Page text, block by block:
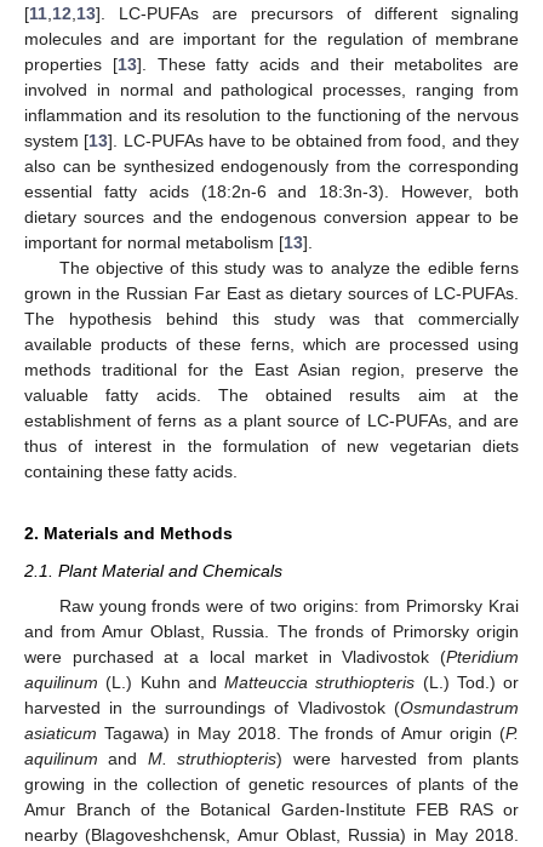
[11,12,13]. LC-PUFAs are precursors of different signaling
molecules and are important for the regulation of membrane
properties [13]. These fatty acids and their metabolites are
involved in normal and pathological processes, ranging from
inflammation and its resolution to the functioning of the nervous
system [13]. LC-PUFAs have to be obtained from food, and they
also can be synthesized endogenously from the corresponding
essential fatty acids (18:2n-6 and 18:3n-3). However, both
dietary sources and the endogenous conversion appear to be
important for normal metabolism [13].
The objective of this study was to analyze the edible ferns
grown in the Russian Far East as dietary sources of LC-PUFAs.
The hypothesis behind this study was that commercially
available products of these ferns, which are processed using
methods traditional for the East Asian region, preserve the
valuable fatty acids. The obtained results aim at the
establishment of ferns as a plant source of LC-PUFAs, and are
thus of interest in the formulation of new vegetarian diets
containing these fatty acids.
2. Materials and Methods
2.1. Plant Material and Chemicals
Raw young fronds were of two origins: from Primorsky Krai
and from Amur Oblast, Russia. The fronds of Primorsky origin
were purchased at a local market in Vladivostok (Pteridium
aquilinum (L.) Kuhn and Matteuccia struthiopteris (L.) Tod.) or
harvested in the surroundings of Vladivostok (Osmundastrum
asiaticum Tagawa) in May 2018. The fronds of Amur origin (P.
aquilinum and M. struthiopteris) were harvested from plants
growing in the collection of genetic resources of plants of the
Amur Branch of the Botanical Garden-Institute FEB RAS or
nearby (Blagoveshchensk, Amur Oblast, Russia) in May 2018.